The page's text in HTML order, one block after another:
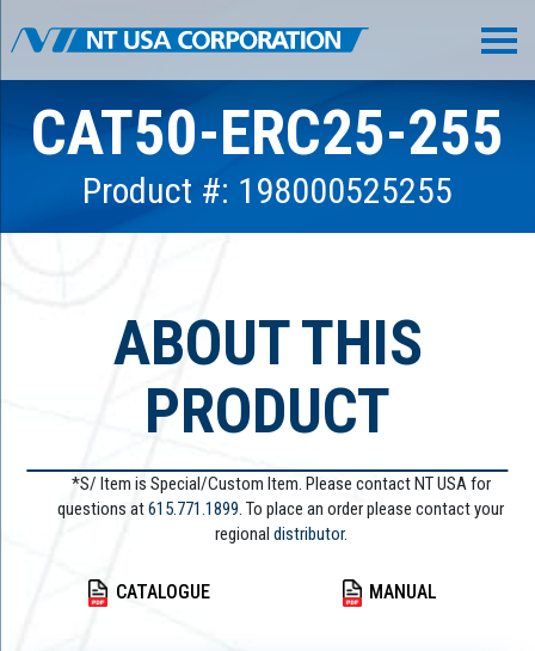
CAT50-ERC25-255
Product #: 198000525255
ABOUT THIS
PRODUCT
*S/ Item is Special/Custom Item. Please contact NT USA for
questions at615.771.1899. To place an order please contact your
regional distributor.
CATALOGUE MANUAL